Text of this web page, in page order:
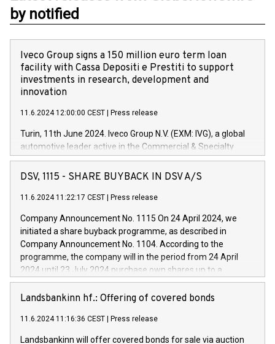
by notified
Iveco Group signs a 150 million euro term loan
facility with Cassa Depositi e Prestiti to support
investments in research, development and
innovation
11.6.2024 12:00:00 CEST Press release
Turin, 11th June 2024. Iveco Group N.V. (EXM: IVG), a global
automotive leader active in the Commercial & Specialty
Vehicles, Powertrain and related Financial Services arenas,
has successfully signed a term loan facility of 150 million
new projects in Italy dedicated to research, development and
by CDP, Iveco Group will develop innovative technologies and
architectures in the field of electric propulsion and further
develop solutions for autonomous driving, digitalisation and
vehicle connectivity aimed at increasing efficiency, safety,
driving comfort and productivity. The financed investments,
Iveco Group in Italy by the end of 2025. Iveco Group N.V.
(EXM: IVG) is the home of unique people and brands that
sustainable society. The eight brands are each a
DSV, 1115 - SHARE BUYBACK IN DSV A/S
11.6.2024 11:22:17 CEST Press release
Company Announcement No. 1115 On 24 April 2024, we
initiated a share buyback programme, as described in
Company Announcement No. 1104. According to the
programme, the company will in the period from 24 April
2024 until 23 July 2024 purchase own shares up to a
maximum value of DKK 1,000 million, and no more than
1,700,000 shares, corresponding to 0.79% of the share
programme has been implemented in accordance with
Regulation No. 596/2014 of the European Parliament and
Landsbankinn hf.: Offering of covered bonds
11.6.2024 11:16:36 CEST Press release
Landsbankinn will offer covered bonds for sale via auction